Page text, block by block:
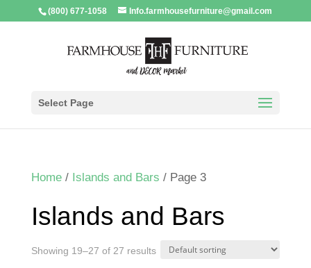
(800) 677-1058 Info.farmhousefurniture@gmail.com
Select Page
Home/ Islands and Bars / Page 3
Islands and Bars
Showing 19–27 of 27 results